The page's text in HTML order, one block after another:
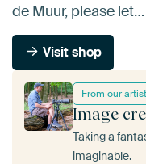
From our
Image
Taking a
imaginable.
de Muur, please let…
Visit shop